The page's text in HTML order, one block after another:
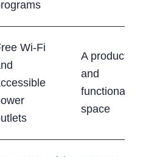
Wi-Fi
A productive
and
functional
space